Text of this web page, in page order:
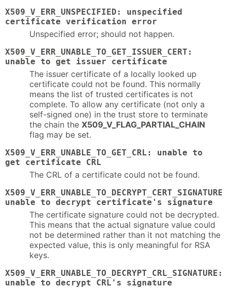
X509_V_ERR_UNSPECIFIED: unspecified
certificate verification error
Unspecified error; should not happen.
X509_V_ERR_UNABLE_TO_GET_ISSUER_CERT:
unable to get issuer certificate
The issuer certificate of a locally looked up
certificate could not be found. This normally
means the list of trusted certificates is not
complete. To allow any certificate (not only a
self-signed one) in the trust store to terminate
the chain the X509_V_FLAG_PARTIAL_CHAIN
flag may be set.
X509_V_ERR_UNABLE_TO_GET_CRL: unable to
get certificate CRL
The CRL of a certificate could not be found.
unable to decrypt certificate's signature
The certificate signature could not be decrypted.
This means that the actual signature value could
not be determined rather than it not matching the
expected value, this is only meaningful for RSA
keys.
X509_V_ERR_UNABLE_TO_DECRYPT_CRL_SIGNATURE:
unable to decrypt CRL's signature